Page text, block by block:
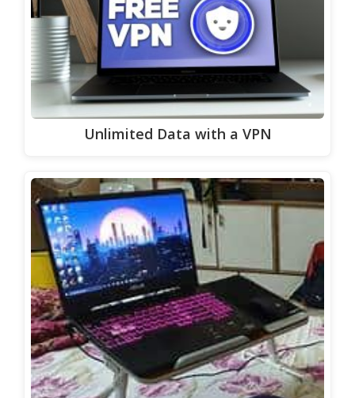
Unlimited Data with a VPN